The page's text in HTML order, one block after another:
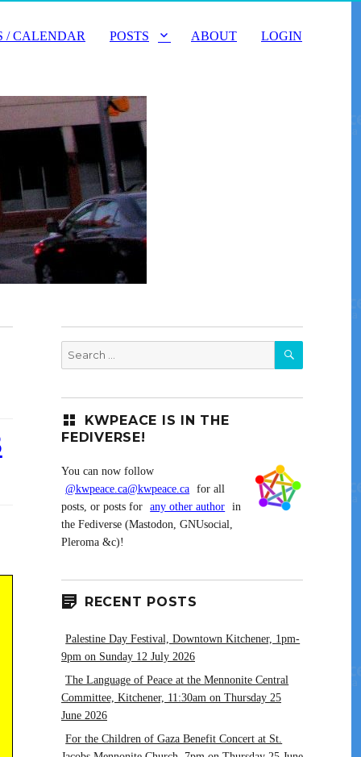
/ CALENDAR POSTS ABOUT LOGIN
for:
SEARCH
KWPEACE IS IN THE
FEDIVERSE!
You can now follow
@kwpeace.ca@kwpeace.ca for all
posts, or posts for
any other author in
the Fediverse (Mastodon, GNUsocial,
Pleroma &c)!
RECENT POSTS
Palestine Day Festival, Downtown Kitchener, 1pm-
9pm on Sunday 12 July 2026
The Language of Peace at the Mennonite Central
Committee, Kitchener, 11:30am on Thursday 25
June 2026
For the Children of Gaza Benefit Concert at St.